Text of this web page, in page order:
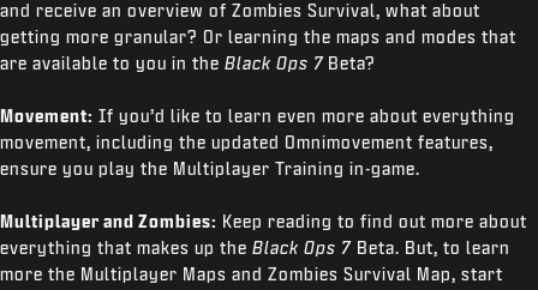
and receive an overview of Zombies Survival, what about
getting more granular? Or learning the maps and modes that
are available to you in the Black Ops 7 Beta?
Movement: If you’d like to learn even more about everything
movement, including the updated Omnimovement features,
ensure you play the Multiplayer Training in-game.
Multiplayer and Zombies: Keep reading to find out more about
everything that makes up the Black Ops 7 Beta. But, to learn
more the Multiplayer Maps and Zombies Survival Map, start